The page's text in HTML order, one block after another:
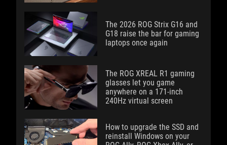
The 2026 ROG Strix G16 and
G18 raise the bar for gaming
laptops once again
The ROG XREAL R1 gaming
glasses let you game
anywhere on a 171-inch
240Hz virtual screen
How to upgrade the SSD and
reinstall Windows on your